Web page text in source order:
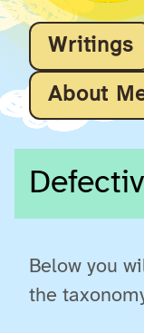
Writings
About
Below you
the